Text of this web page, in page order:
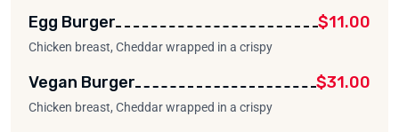
Egg Burger $11.00
Chicken breast, Cheddar wrapped in a crispy
Vegan Burger $31.00
Chicken breast, Cheddar wrapped in a crispy